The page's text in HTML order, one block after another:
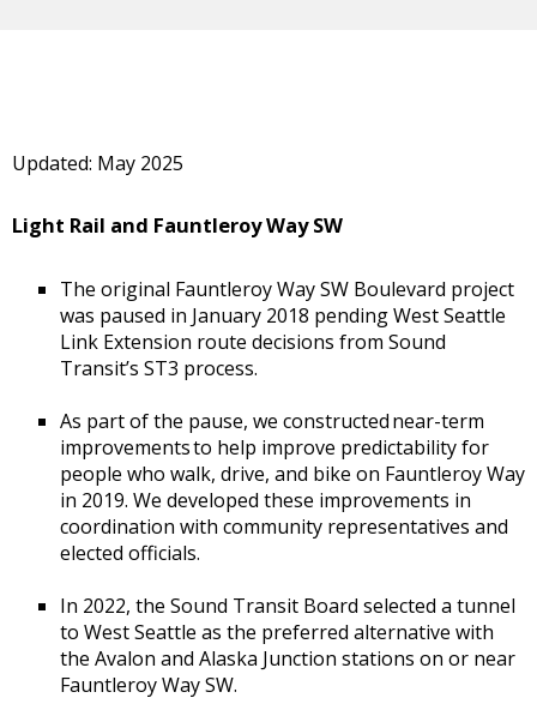
Updated: May 2025
Light Rail and Fauntleroy Way SW
The original Fauntleroy Way SW Boulevard project
was paused in January 2018 pending West Seattle
Link Extension route decisions from Sound
Transit’s ST3 process.
As part of the pause, we constructed near-term
improvements to help improve predictability for
people who walk, drive, and bike on Fauntleroy Way
in 2019. We developed these improvements in
coordination with community representatives and
elected officials.
In 2022, the Sound Transit Board selected a tunnel
to West Seattle as the preferred alternative with
the Avalon and Alaska Junction stations on or near
Fauntleroy Way SW.